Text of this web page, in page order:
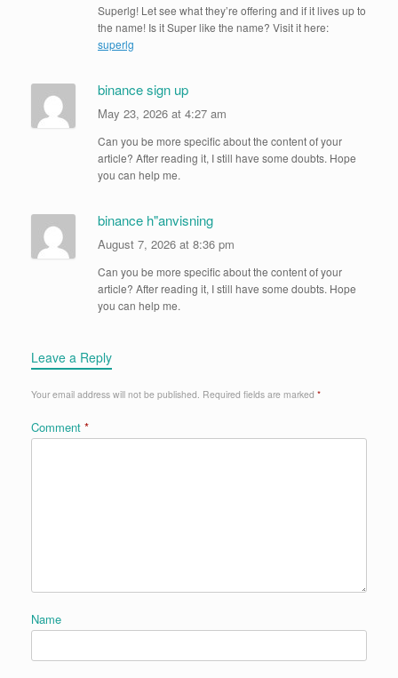
Superlg! Let see what they’re offering and if it lives up to
the name! Is it Super like the name? Visit it here:
superlg
binance sign up
May 23, 2026 at 4:27 am
Can you be more specific about the content of your
article? After reading it, I still have some doubts. Hope
you can help me.
binance h"anvisning
August 7, 2026 at 8:36 pm
Can you be more specific about the content of your
article? After reading it, I still have some doubts. Hope
you can help me.
Leave a Reply
Your email address will not be published. Required fields are marked *
Comment *
Name